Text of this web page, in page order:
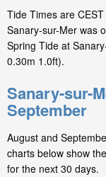
Tide Times are
Sanary-sur-Mer was
Spring Tide at
0.30m 1.0ft).
Sanary-sur-
September
August and
charts below show
for the next 30 days.